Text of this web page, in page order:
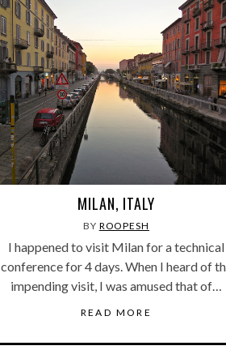
MILAN, ITALY
BY ROOPESH
I happened to visit Milan for a technical
conference for 4 days. When I heard of
impending visit, I was amused that of…
READ MORE